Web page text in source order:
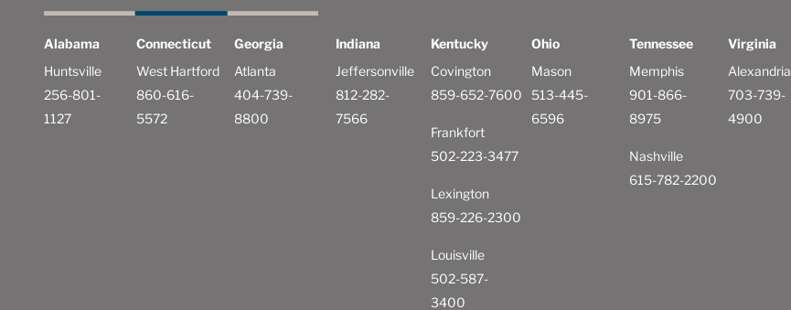
Alabama
Huntsville
256-801-
1127
Connecticut
West Hartford
860-616-
5572
Georgia
Atlanta
404-739-
8800
Indiana
Jeffersonville
812-282-
7566
Kentucky
Covington
859-652-7600
Frankfort
502-223-3477
Lexington
859-226-2300
Louisville
502-587-
3400
Ohio
Mason
513-445-
6596
Tennessee
Memphis
901-866-
8975
Nashville
615-782-2200
Virginia
Alexandria
703-739-
4900